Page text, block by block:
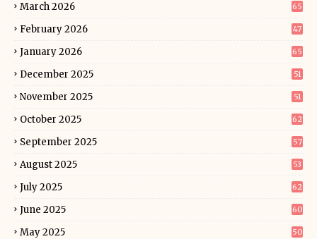
March 2026 65
February 2026 47
January 2026 65
December 2025 51
November 2025 51
October 2025 62
September 2025 57
August 2025 53
July 2025 62
June 2025 60
May 2025 50